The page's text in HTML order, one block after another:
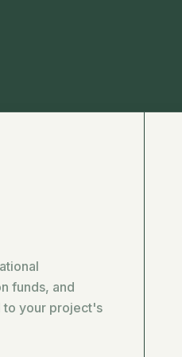
funds, and
to your project's